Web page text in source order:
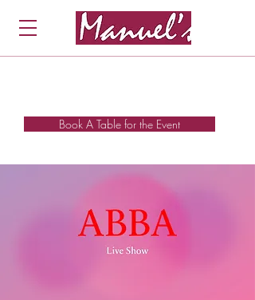
Book A Table for the Event